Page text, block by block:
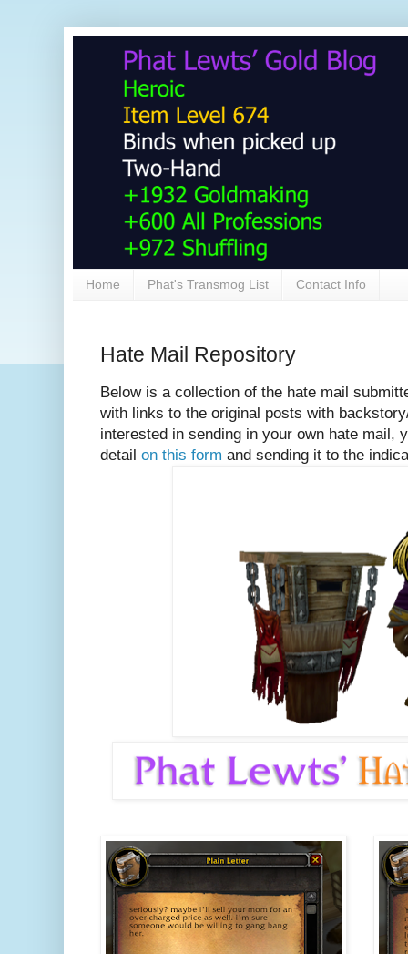
Home Phat's Transmog List Contact Info
Hate Mail Repository
Below is a collection of the hate mail
with links to the original posts with
interested in sending in your own hate mail,
detail on this form and sending it to the